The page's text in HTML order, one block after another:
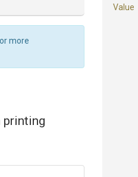
Value
more
printing